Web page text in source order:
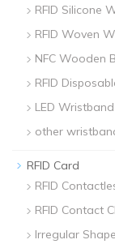
RFID Silicone
RFID Woven
NFC Wooden
RFID
LED Wristband
other
RFID Card
RFID
RFID Contact
Irregular